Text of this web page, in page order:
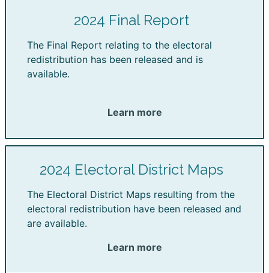
2024 Final Report
The Final Report relating to the electoral
redistribution has been released and is
available.
Learn more
2024 Electoral District Maps
The Electoral District Maps resulting from the
electoral redistribution have been released and
are available.
Learn more